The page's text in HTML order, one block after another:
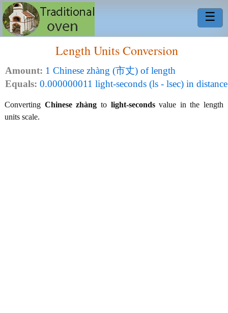
☰
Length Units Conversion
Amount: 1 Chinese zhàng (市丈) of length
Equals: 0.000000011 light-seconds (ls - lsec) in distance
Converting Chinese zhàng to light-secondsvalue in the length
units scale.